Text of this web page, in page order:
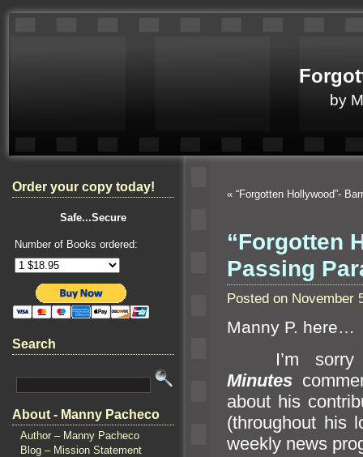
by
Order your copy today!
Safe...Secure
Number of Books ordered:
Search
About - Manny Pacheco
Author – Manny Pacheco
Blog – Mission Statement
« “Forgotten Hollywood”-
“Forgotten
Passing
Posted on November
Manny P. here…
I’m sorry
Minutes
about his
(throughout his
weekly news